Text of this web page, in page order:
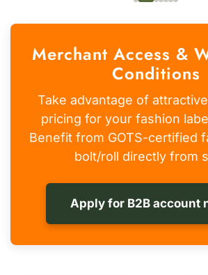
Merchant Access &
Conditions
Take advantage of
pricing for your fashion
Benefit from GOTS-certified
bolt/roll directly from
Apply for B2B account